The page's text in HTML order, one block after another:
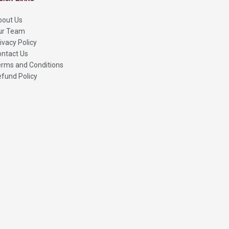
Us
Team
Policy
Us
and Conditions
Policy